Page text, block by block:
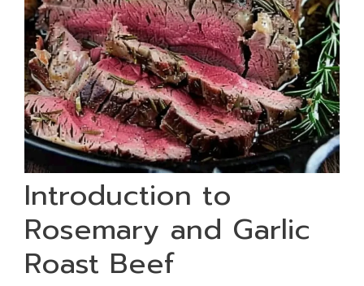
Introduction to
Rosemary and Garlic
Roast Beef